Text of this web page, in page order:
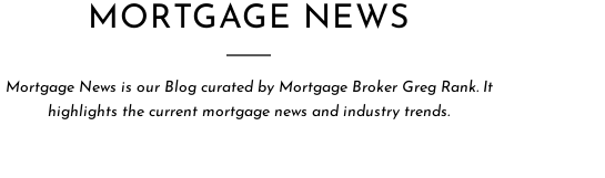
MORTGAGE NEWS
Mortgage News is our Blog curated by Mortgage Broker Greg Rank. It
highlights the current mortgage news and industry trends.